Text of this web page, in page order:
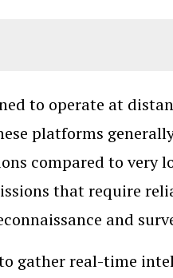
to operate at
platforms
compared to very
that require
and
gather real-time